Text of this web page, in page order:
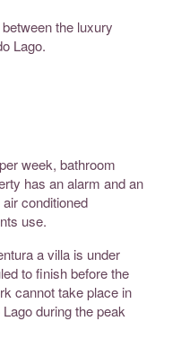
the luxury
Lago.
week, bathroom
has an alarm and an
conditioned
use.
a villa is under
to finish before the
cannot take place in
during the peak